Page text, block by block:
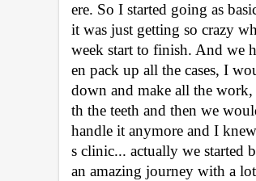
ere. So I started going as
it was just getting so crazy
week start to finish. And we
en pack up all the cases, I
down and make all the
th the teeth and then we
handle it anymore and I
s clinic... actually we started
an amazing journey with a